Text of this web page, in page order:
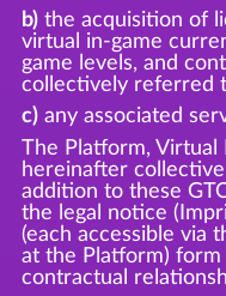
b)the acquisition of
virtual in-game
game levels, and
collectively referred
c)any associated
The Platform, Virtual
hereinafter
addition to these
the legal notice
(each accessible via
at the Platform)
contractual